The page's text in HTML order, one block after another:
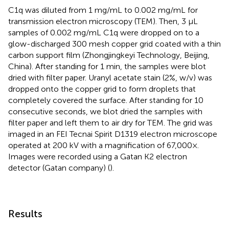
C1q was diluted from 1 mg/mL to 0.002 mg/mL for
transmission electron microscopy (TEM). Then, 3 μL
samples of 0.002 mg/mL C1q were dropped on to a
glow-discharged 300 mesh copper grid coated with a thin
carbon support film (Zhongjingkeyi Technology, Beijing,
China). After standing for 1 min, the samples were blot
dried with filter paper. Uranyl acetate stain (2%, w/v) was
dropped onto the copper grid to form droplets that
completely covered the surface. After standing for 10
consecutive seconds, we blot dried the samples with
filter paper and left them to air dry for TEM. The grid was
imaged in an FEI Tecnai Spirit D1319 electron microscope
operated at 200 kV with a magnification of 67,000×.
Images were recorded using a Gatan K2 electron
detector (Gatan company) ().
Results